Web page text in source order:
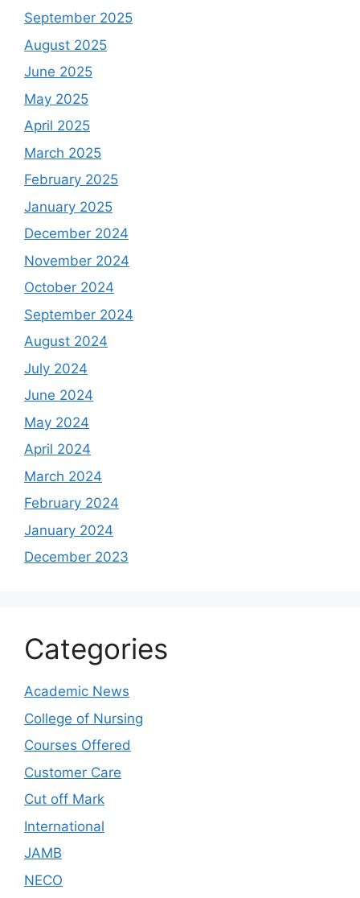
September 2025
August 2025
June 2025
May 2025
April 2025
March 2025
February 2025
January 2025
December 2024
November 2024
October 2024
September 2024
August 2024
July 2024
June 2024
May 2024
April 2024
March 2024
February 2024
January 2024
December 2023
Categories
Academic News
College of Nursing
Courses Offered
Customer Care
Cut off Mark
International
JAMB
NECO